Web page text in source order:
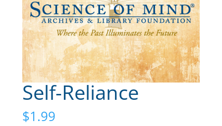
Self-Reliance
$1.99